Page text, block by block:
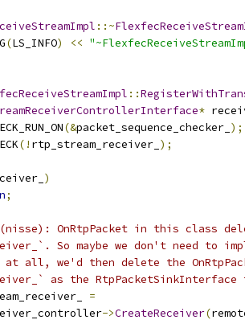
::~
(LS_INFO) <<
::
*
(&packet_sequence_checker_ );
(! rtp_stream_receiver_ );
)
;
OnRtpPacket in this class
So maybe we don't need to
all, we'd then delete the
as the
=
->CreateReceiver(